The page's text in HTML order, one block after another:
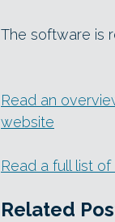
The software is
Read an
website
Read a full list
Related